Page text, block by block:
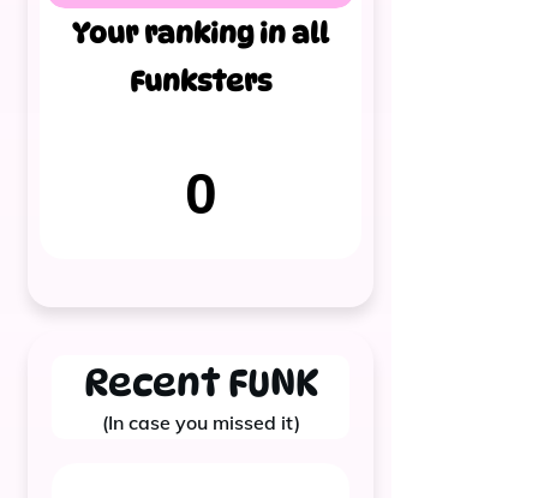
Your ranking in all
Funksters
0
Recent FUNK
(In case you missed it)